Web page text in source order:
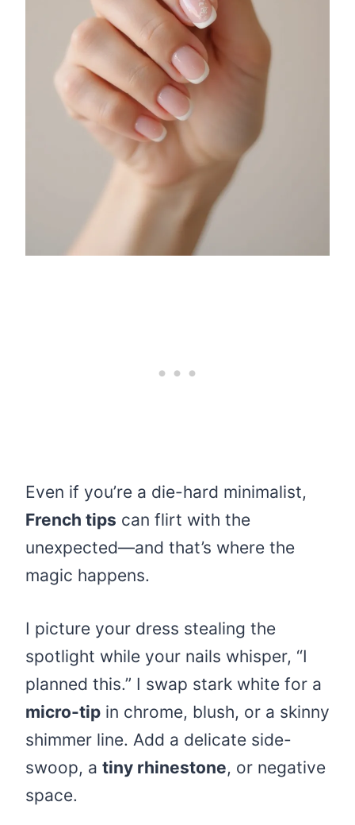
Even if you’re a die-hard minimalist,
French tips can flirt with the
unexpected—and that’s where the
magic happens.
I picture your dress stealing the
spotlight while your nails whisper, “I
planned this.” I swap stark white for a
micro-tip in chrome, blush, or a skinny
shimmer line. Add a delicate side-
swoop, a tiny rhinestone, or negative
space.